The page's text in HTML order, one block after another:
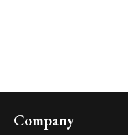
Company